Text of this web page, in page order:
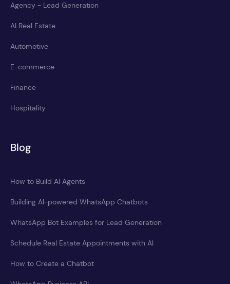
Agency - Lead Generation
AI Real Estate
Automotive
E-commerce
Finance
Hospitality
Blog
How to Build AI Agents
Building AI-powered WhatsApp Chatbots
WhatsApp Bot Examples for Lead Generation
Schedule Real Estate Appointments with AI
How to Create a Chatbot